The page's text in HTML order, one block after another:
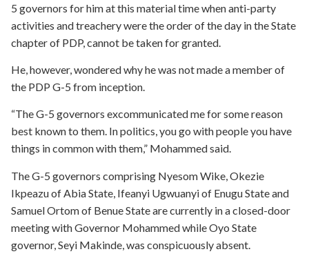
5 governors for him at this material time when anti-party
activities and treachery were the order of the day in the State
chapter of PDP, cannot be taken for granted.
He, however, wondered why he was not made a member of
the PDP G-5 from inception.
“The G-5 governors excommunicated me for some reason
best known to them. In politics, you go with people you have
things in common with them,” Mohammed said.
The G-5 governors comprising Nyesom Wike, Okezie
Ikpeazu of Abia State, Ifeanyi Ugwuanyi of Enugu State and
Samuel Ortom of Benue State are currently in a closed-door
meeting with Governor Mohammed while Oyo State
governor, Seyi Makinde, was conspicuously absent.